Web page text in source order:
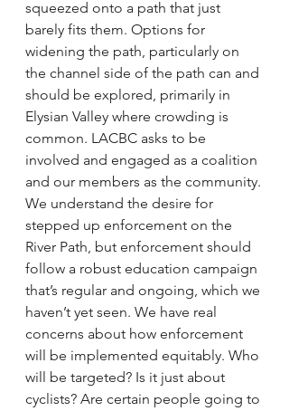
squeezed onto a path that just
barely fits them. Options for
widening the path, particularly on
the channel side of the path can and
should be explored, primarily in
Elysian Valley where crowding is
common. LACBC asks to be
involved and engaged as a coalition
and our members as the community.
We understand the desire for
stepped up enforcement on the
River Path, but enforcement should
follow a robust education campaign
that’s regular and ongoing, which we
haven’t yet seen. We have real
concerns about how enforcement
will be implemented equitably. Who
will be targeted? Is it just about
cyclists? Are certain people going to